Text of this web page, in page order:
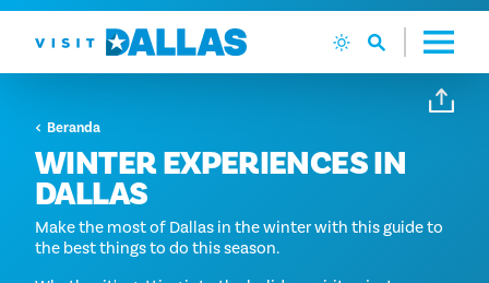
Langsung ke isi
Beranda
WINTER EXPERIENCES IN
DALLAS
Make the most of Dallas in the winter with this guide to
the best things to do this season.